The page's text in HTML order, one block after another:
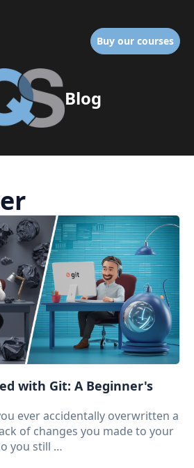
Buy our courses
Blog
with Git: A Beginner's
ever accidentally overwritten a
of changes you made to your
you still …